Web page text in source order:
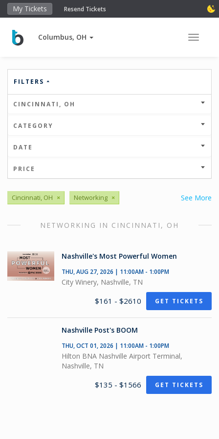
My Tickets Resend Tickets
Columbus, OH Toggle
FILTERS
CINCINNATI, OH
CATEGORY
DATE
PRICE
See More
Cincinnati, OH × Networking ×
NETWORKING IN CINCINNATI, OH
Nashville's Most Powerful Women
THU, AUG 27, 2026 | 11:00AM - 1:00PM
City Winery, Nashville, TN
$161 - $2610 GET TICKETS
Nashville Post's BOOM
THU, OCT 01, 2026 | 11:00AM - 1:00PM
Hilton BNA Nashville Airport Terminal,
Nashville, TN
$135 - $1566 GET TICKETS